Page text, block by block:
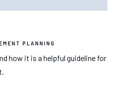
PLANNING
how it is a helpful guideline for